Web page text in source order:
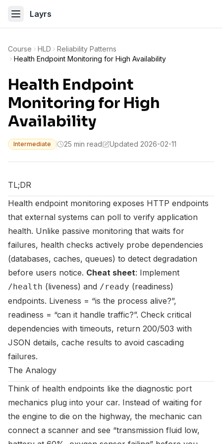
Layrs
Course HLD
Reliability Patterns
Health Endpoint Monitoring for High Availability
Health Endpoint
Monitoring for High
Availability
Intermediate 25 min read Updated 2026-02-11
TL;DR
Health endpoint monitoring exposes HTTP endpoints
that external systems can poll to verify application
health. Unlike passive monitoring that waits for
failures, health checks actively probe dependencies
(databases, caches, queues) to detect degradation
before users notice. Cheat sheet: Implement
/health (liveness) and /ready (readiness)
endpoints. Liveness = “is the process alive?”,
readiness = “can it handle traffic?”. Check critical
dependencies with timeouts, return 200/503 with
JSON details, cache results to avoid cascading
failures.
The Analogy
Think of health endpoints like the diagnostic port
mechanics plug into your car. Instead of waiting for
the engine to die on the highway, the mechanic can
connect a scanner and see “transmission fluid low,